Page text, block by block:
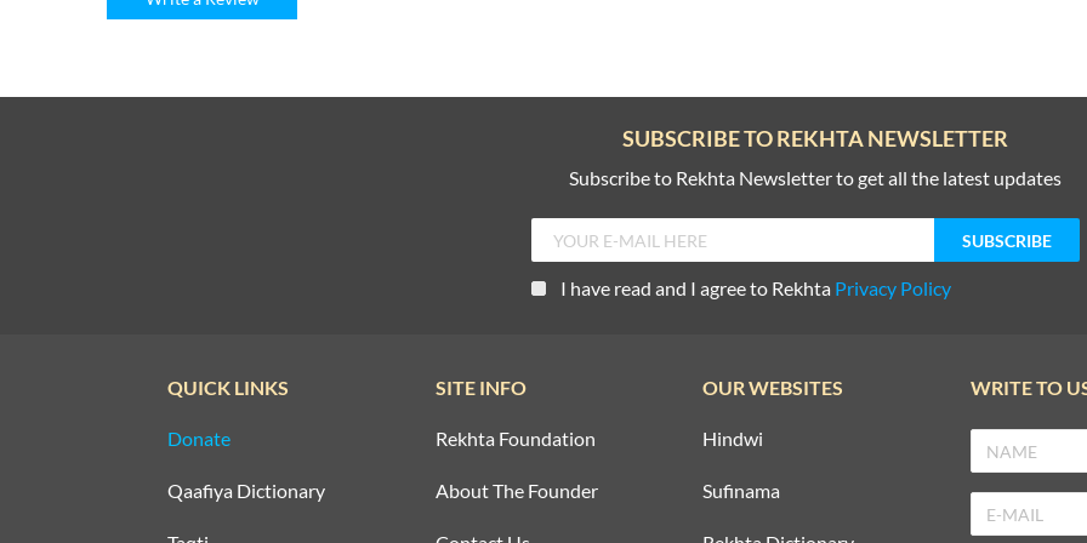
SUBSCRIBE TO REKHTA NEWSLETTER
Subscribe to Rekhta Newsletter to get all the latest updates
I have read and I agree to Rekhta Privacy Policy
QUICK LINKS
Donate
Qaafiya Dictionary
SITE INFO
Rekhta Foundation
About The Founder
OUR WEBSITES
Hindwi
Sufinama
WRITE TO